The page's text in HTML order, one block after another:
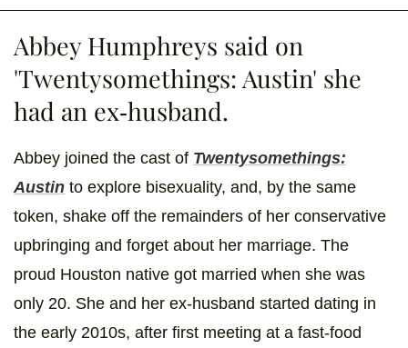
Abbey Humphreys said on
'Twentysomethings: Austin' she
had an ex-husband.
Abbey joined the cast of Twentysomethings:
Austin to explore bisexuality, and, by the same
token, shake off the remainders of her conservative
upbringing and forget about her marriage. The
proud Houston native got married when she was
only 20. She and her ex-husband started dating in
the early 2010s, after first meeting at a fast-food